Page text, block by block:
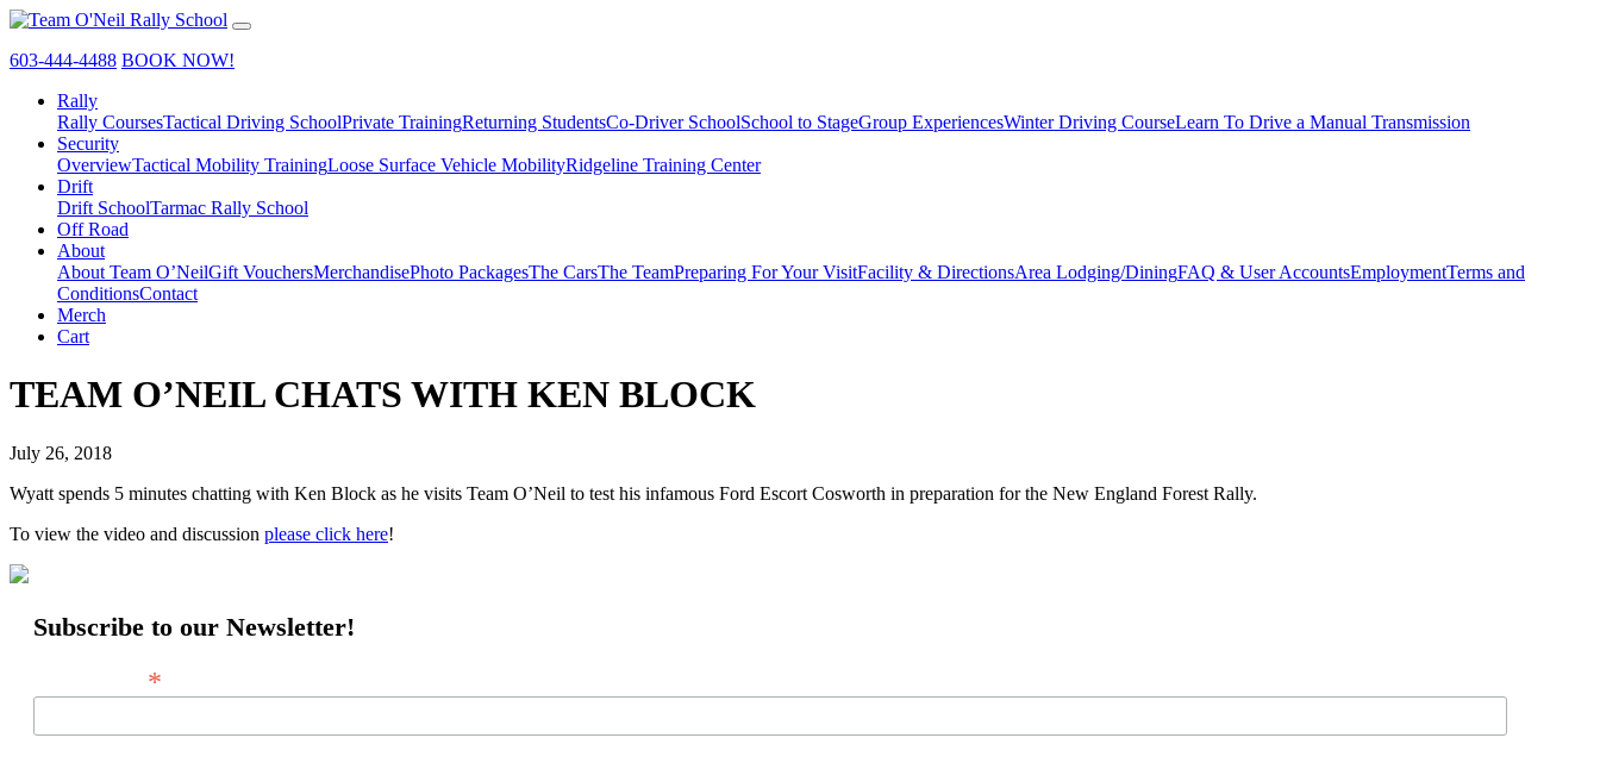
603-444-4488 BOOK NOW!
Rally
Rally CoursesTactical Driving SchoolPrivate TrainingReturning StudentsCo-Driver SchoolSchool to StageGroup ExperiencesWinter Driving CourseLearn To Drive a Manual Transmission
Security
OverviewTactical Mobility TrainingLoose Surface Vehicle MobilityRidgeline Training Center
Drift
Drift SchoolTarmac Rally School
Off Road
About
About Team O’NeilGift VouchersMerchandisePhoto PackagesThe CarsThe TeamPreparing For Your VisitFacility & DirectionsArea Lodging/DiningFAQ & User AccountsEmploymentTerms and
ConditionsContact
Merch
Cart
TEAM O’NEIL CHATS WITH KEN BLOCK
July 26, 2018
Wyatt spends 5 minutes chatting with Ken Block as he visits Team O’Neil to test his infamous Ford Escort Cosworth in preparation for the New England Forest Rally.
To view the video and discussion please click here!
Subscribe to our Newsletter!
*